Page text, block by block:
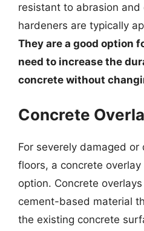
resistant to abrasion and
hardeners are typically
They are a good option
need to increase the
concrete without
Concrete
For severely damaged
floors, a concrete
option. Concrete
cement-based material
the existing concrete